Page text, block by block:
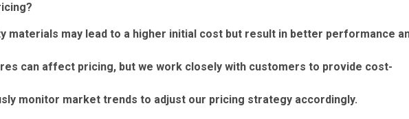
materials may lead to a higher initial cost but result in better performance
can affect pricing, but we work closely with customers to provide cost-
monitor market trends to adjust our pricing strategy accordingly.